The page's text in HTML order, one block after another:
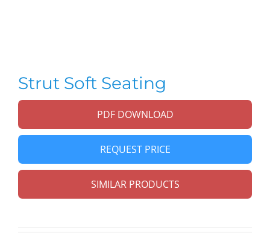
Strut Soft Seating
PDF DOWNLOAD
REQUEST PRICE
SIMILAR PRODUCTS